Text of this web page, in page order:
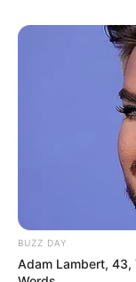
BUZZ DAY
Adam Lambert, 43,